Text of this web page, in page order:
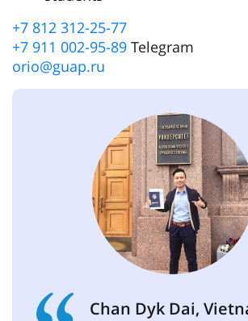
+7 812 312-25-77
+7 911 002-95-89 Telegram
orio@guap.ru
Chan Dyk Dai,